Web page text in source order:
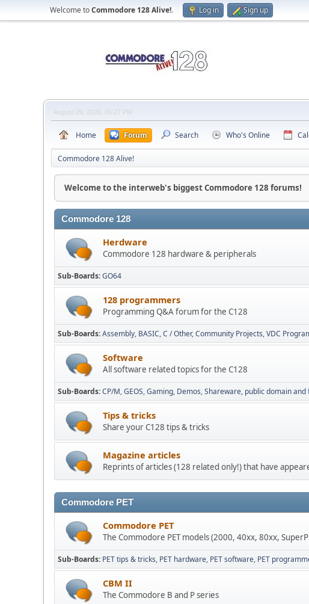
Welcome toCommodore 128 Alive!. Log in Sign up
August 09, 2026, 06:27 PM
Home Forum Search Who's Online
Commodore 128 Alive!
Welcome to the interweb's biggest Commodore 128 forums!
Commodore 128
Herdware
Commodore 128 hardware & peripherals
Sub-Boards GO64
128 programmers
Programming Q&A forum for the C128
Sub-Boards Assembly BASIC C / Other Community Projects VDC
Software
All software related topics for the C128
Sub-Boards CP/M GEOS Gaming Demos Shareware, public domain
Tips & tricks
Share your C128 tips & tricks
Magazine articles
Reprints of articles (128 related only!) that have
Commodore PET
Commodore PET
The Commodore PET models (2000, 40xx, 80xx,
Sub-Boards PET tips & tricks PET hardware PET software PET
CBM II
The Commodore B and P series